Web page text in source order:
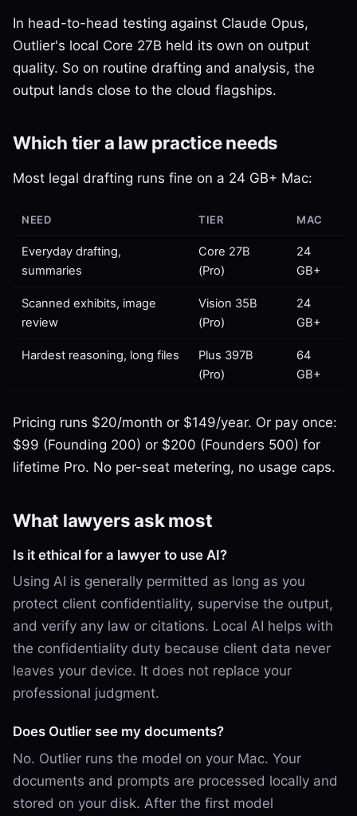
In head-to-head testing against Claude Opus,
Outlier's local Core 27B held its own on output
quality. So on routine drafting and analysis, the
output lands close to the cloud flagships.
Which tier a law practice needs
Most legal drafting runs fine on a 24 GB+ Mac:
NEED TIER MAC
Everyday drafting,
summaries
Core 27B
(Pro)
24
GB+
Scanned exhibits, image
review
Vision 35B
(Pro)
24
GB+
Hardest reasoning, long files
Plus 397B
(Pro)
64
GB+
Pricing runs $20/month or $149/year. Or pay once:
$99 (Founding 200) or $200 (Founders 500) for
lifetime Pro. No per-seat metering, no usage caps.
What lawyers ask most
Is it ethical for a lawyer to use AI?
Using AI is generally permitted as long as you
protect client confidentiality, supervise the output,
and verify any law or citations. Local AI helps with
the confidentiality duty because client data never
leaves your device. It does not replace your
professional judgment.
Does Outlier see my documents?
No. Outlier runs the model on your Mac. Your
documents and prompts are processed locally and
stored on your disk. After the first model